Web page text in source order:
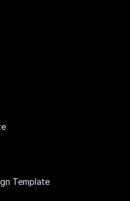
Template